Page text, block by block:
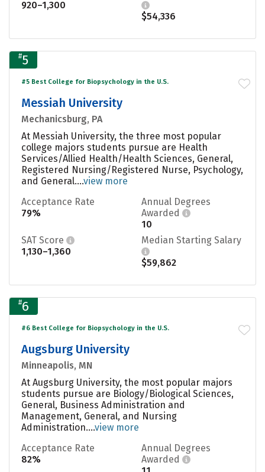
920–1,300
$54,336
#5
#5 Best College for Biopsychology in the U.S.
Messiah University
Mechanicsburg, PA
At Messiah University, the three most popular
college majors students pursue are Health
Services/Allied Health/Health Sciences, General,
Registered Nursing/Registered Nurse, Psychology,
and General....view more
Acceptance Rate
79%
Annual Degrees
Awarded
10
SAT Score
1,130–1,360
Median Starting Salary
$59,862
#6
#6 Best College for Biopsychology in the U.S.
Augsburg University
Minneapolis, MN
At Augsburg University, the most popular majors
students pursue are Biology/Biological Sciences,
General, Business Administration and
Management, General, and Nursing
Administration....view more
Acceptance Rate
82%
Annual Degrees
Awarded